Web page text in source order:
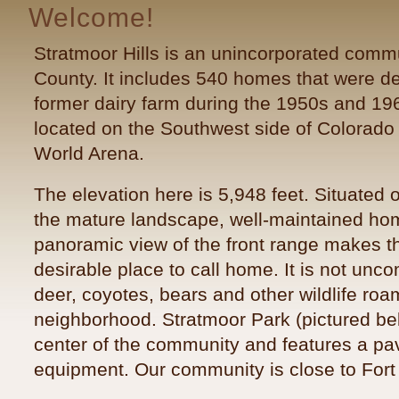
Welcome!
Stratmoor Hills is an unincorporated
County. It includes 540 homes that were
former dairy farm during the 1950s and
located on the Southwest side of
World Arena.
The elevation here is 5,948 feet. Situated
the mature landscape, well-maintained
panoramic view of the front range makes
desirable place to call home. It is not
deer, coyotes, bears and other wildlife
neighborhood. Stratmoor Park (pictured
center of the community and features a
equipment. Our community is close to